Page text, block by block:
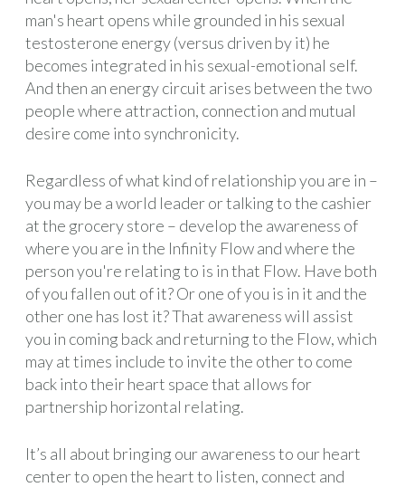
man's heart opens while grounded in his sexual
testosterone energy (versus driven by it) he
becomes integrated in his sexual-emotional self.
And then an energy circuit arises between the two
people where attraction, connection and mutual
desire come into synchronicity.
Regardless of what kind of relationship you are in –
you may be a world leader or talking to the cashier
at the grocery store – develop the awareness of
where you are in the Infinity Flow and where the
person you're relating to is in that Flow. Have both
of you fallen out of it? Or one of you is in it and the
other one has lost it? That awareness will assist
you in coming back and returning to the Flow, which
may at times include to invite the other to come
back into their heart space that allows for
partnership horizontal relating.
It’s all about bringing our awareness to our heart
center to open the heart to listen, connect and